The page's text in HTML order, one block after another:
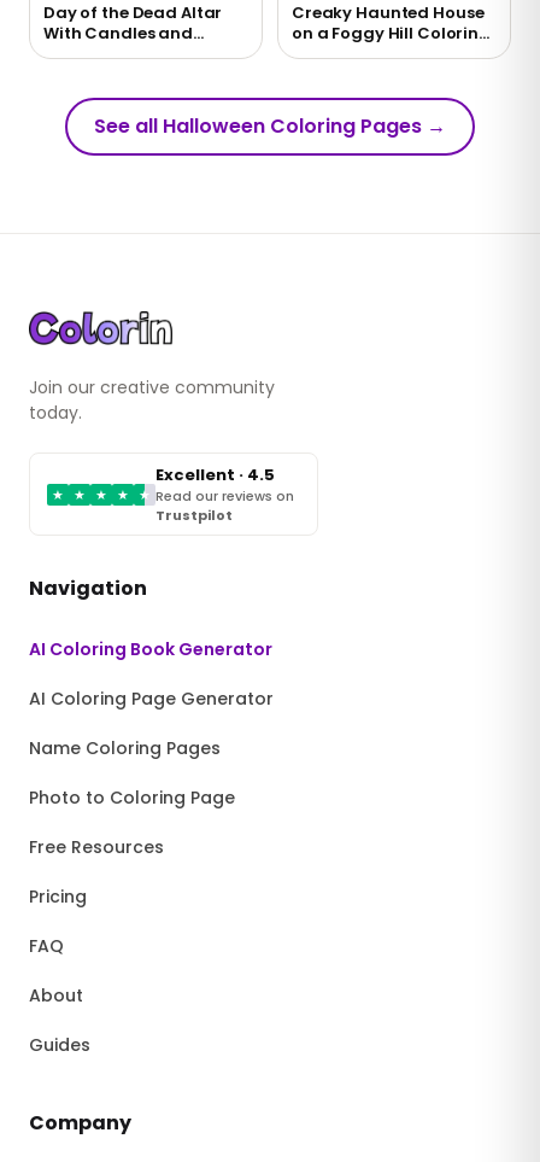
Day of the Dead Altar
With Candles and
Marigolds Coloring
Creaky Haunted House
on a Foggy Hill Coloring
Page
See all Halloween Coloring Pages →
Join our creative community
today.
★ ★ ★ ★ ★
Excellent · 4.5
Read our reviews on
Trustpilot
Navigation
AI Coloring Book Generator
AI Coloring Page Generator
Name Coloring Pages
Photo to Coloring Page
Free Resources
Pricing
FAQ
About
Guides
Company